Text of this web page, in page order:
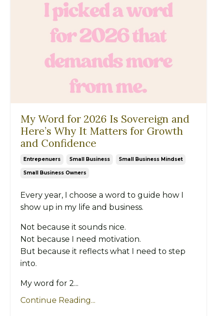
My Word for 2026 Is Sovereign and
Here’s Why It Matters for Growth
and Confidence
Entrepenuers Small Business Small Business Mindset
Small Business Owners
Every year, I choose a word to guide how I
show up in my life and business.
Not because it sounds nice.
Not because I need motivation.
But because it reflects what I need to step
into.
My word for 2...
Continue Reading...